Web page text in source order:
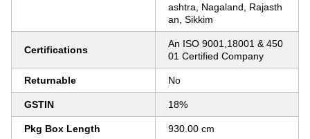
ashtra, Nagaland, Rajasth
an, Sikkim
Certifications
An ISO 9001,18001 & 450
01 Certified Company
Returnable No
GSTIN 18%
Pkg Box Length 930.00 cm